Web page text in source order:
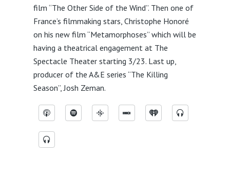
film “The Other Side of the Wind”. Then one of
France’s filmmaking stars, Christophe Honoré
on his new film “Metamorphoses” which will be
having a theatrical engagement at The
Spectacle Theater starting 3/23. Last up,
producer of the A&E series “The Killing
Season”, Josh Zeman.